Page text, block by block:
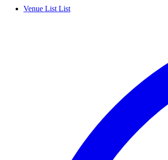
Venue List List